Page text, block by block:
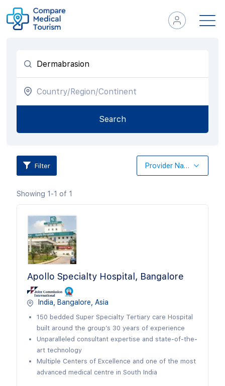
Filter
Showing 1-1 of 1
Provider Name
Apollo Specialty Hospital, Bangalore
India, Bangalore, Asia
150 bedded Super Specialty Tertiary care Hospital
built around the group’s 30 years of experience
Unparalleled consultant expertise and state-of-the-
art technology
Multiple Centers of Excellence and one of the most
advanced medical centre in South India